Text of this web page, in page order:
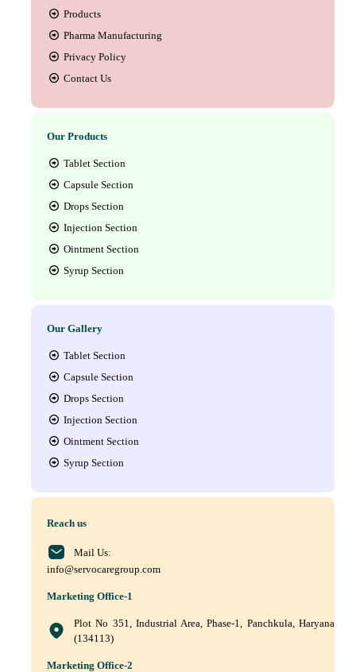
Products
Pharma Manufacturing
Privacy Policy
Contact Us
Our Products
Tablet Section
Capsule Section
Drops Section
Injection Section
Ointment Section
Syrup Section
Our Gallery
Tablet Section
Capsule Section
Drops Section
Injection Section
Ointment Section
Syrup Section
Reach us
Mail Us:
info@servocaregroup.com
Marketing Office-1
Plot No 351, Industrial Area, Phase-1, Panchkula, Haryana
(134113)
Marketing Office-2